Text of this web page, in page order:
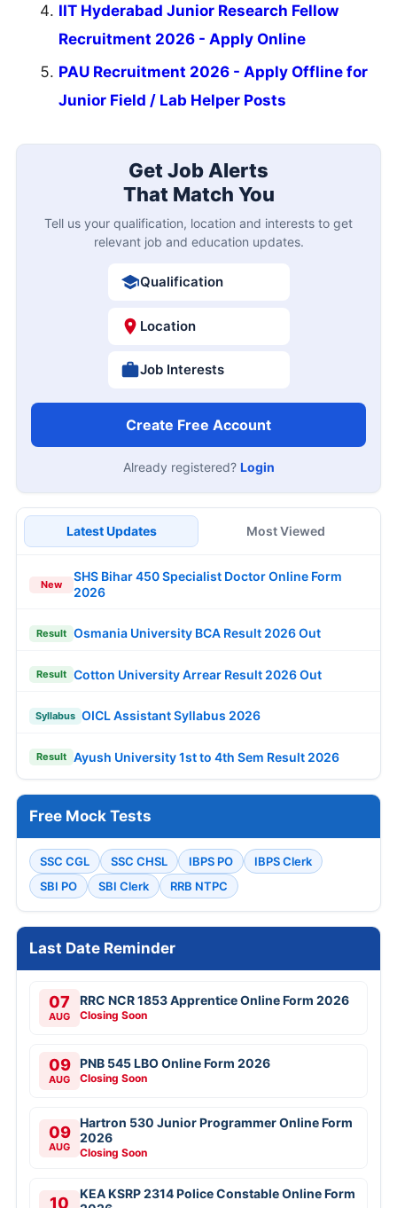
IIT Hyderabad Junior Research Fellow
Recruitment 2026 - Apply Online
PAU Recruitment 2026 - Apply Offline for
Junior Field / Lab Helper Posts
Get Job Alerts
That Match You
Tell us your qualification, location and interests to get
relevant job and education updates.
Qualification
Location
Job Interests
Create Free Account
Already registered? Login
Latest Updates Most Viewed
New
SHS Bihar 450 Specialist Doctor Online Form
2026
Result Osmania University BCA Result 2026 Out
Result Cotton University Arrear Result 2026 Out
Syllabus OICL Assistant Syllabus 2026
Result Ayush University 1st to 4th Sem Result 2026
Free Mock Tests
SSC CGL SSC CHSL IBPS PO
IBPS Clerk
SBI PO
SBI Clerk RRB NTPC
Last Date Reminder
07
AUG
RRC NCR 1853 Apprentice Online Form 2026
Closing Soon
09
AUG
PNB 545 LBO Online Form 2026
Closing Soon
09
AUG
Hartron 530 Junior Programmer Online Form
2026
Closing Soon
10
KEA KSRP 2314 Police Constable Online Form